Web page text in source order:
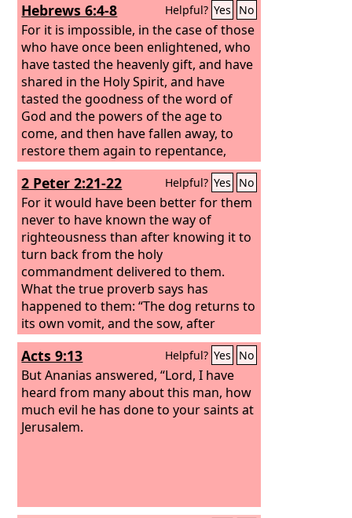
Hebrews 6:4-8 Helpful? Yes No
For it is impossible, in the case of those
who have once been enlightened, who
have tasted the heavenly gift, and have
shared in the Holy Spirit, and have
tasted the goodness of the word of
God and the powers of the age to
come, and then have fallen away, to
restore them again to repentance,
since they are crucifying once again the
Son of God to their own harm and
holding him up to contempt. For land
that has drunk the rain that often falls
on it, and produces a crop useful to
those for whose sake it is cultivated,
receives a blessing from God. But if it
bears thorns and thistles, it is
worthless and near to being cursed,
and its end is to be burned.
2 Peter 2:21-22 Helpful? Yes No
For it would have been better for them
never to have known the way of
righteousness than after knowing it to
turn back from the holy
commandment delivered to them.
What the true proverb says has
happened to them: “The dog returns to
its own vomit, and the sow, after
washing herself, returns to wallow in
the mire.”
Acts 9:13 Helpful? Yes No
But Ananias answered, “Lord, I have
heard from many about this man, how
much evil he has done to your saints at
Jerusalem.